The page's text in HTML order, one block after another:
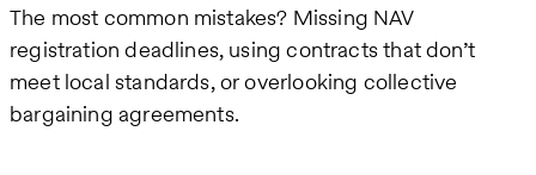
The most common mistakes? Missing NAV
registration deadlines, using contracts that don’t
meet local standards, or overlooking collective
bargaining agreements.